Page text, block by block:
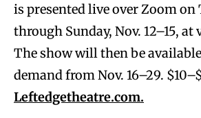
is presented live over Zoom on
through Sunday, Nov. 12–15,
The show will then be
demand from Nov. 16–29.
Leftedgetheatre.com.